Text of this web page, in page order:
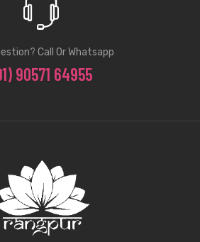
Call Or Whatsapp
90571 64955